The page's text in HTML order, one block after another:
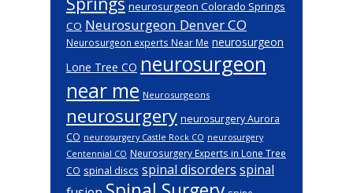
neurosurgeon Colorado Springs
CO Neurosurgeon Denver CO
Neurosurgeon experts Near Me neurosurgeon
Lone Tree CO neurosurgeon
near me Neurosurgeons
neurosurgery neurosurgery Aurora
CO neurosurgery Castle Rock CO neurosurgery
Centennial CO Neurosurgery Experts in Lone Tree
CO spinal discs spinal disorders spinal